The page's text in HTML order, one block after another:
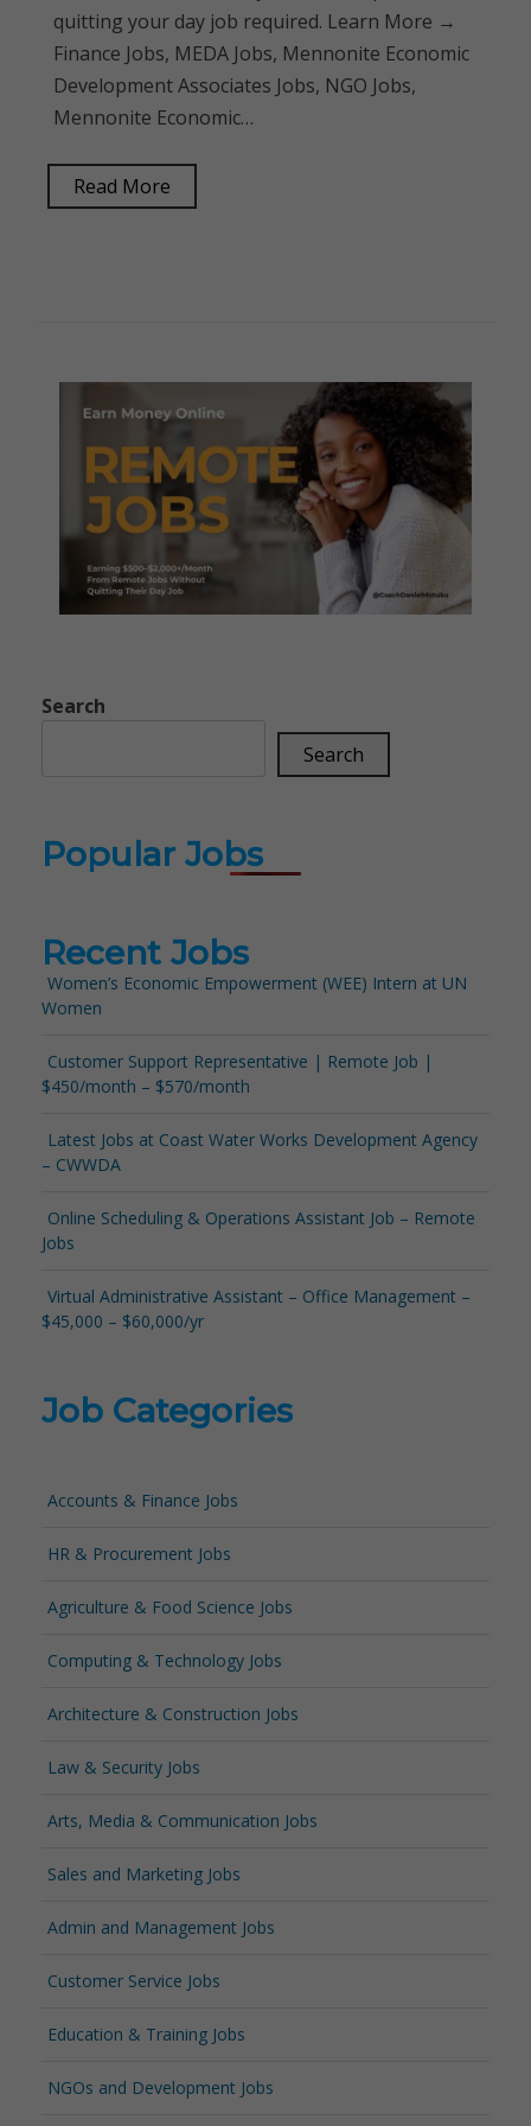
quitting your day job required. Learn More →
Finance Jobs, MEDA Jobs, Mennonite Economic
Development Associates Jobs, NGO Jobs,
Mennonite Economic…
Read More
Search
Search
Popular Jobs
Recent Jobs
Women’s Economic Empowerment (WEE) Intern at UN
Women
Customer Support Representative | Remote Job |
$450/month – $570/month
Latest Jobs at Coast Water Works Development Agency
– CWWDA
Online Scheduling & Operations Assistant Job – Remote
Jobs
Virtual Administrative Assistant – Office Management –
$45,000 – $60,000/yr
Job Categories
Accounts & Finance Jobs
HR & Procurement Jobs
Agriculture & Food Science Jobs
Computing & Technology Jobs
Architecture & Construction Jobs
Law & Security Jobs
Arts, Media & Communication Jobs
Sales and Marketing Jobs
Admin and Management Jobs
Customer Service Jobs
Education & Training Jobs
NGOs and Development Jobs